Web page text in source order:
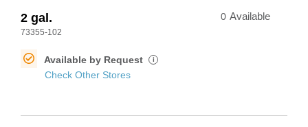
2 gal.
73355-102
0 Available
Available by Request i
Check Other Stores